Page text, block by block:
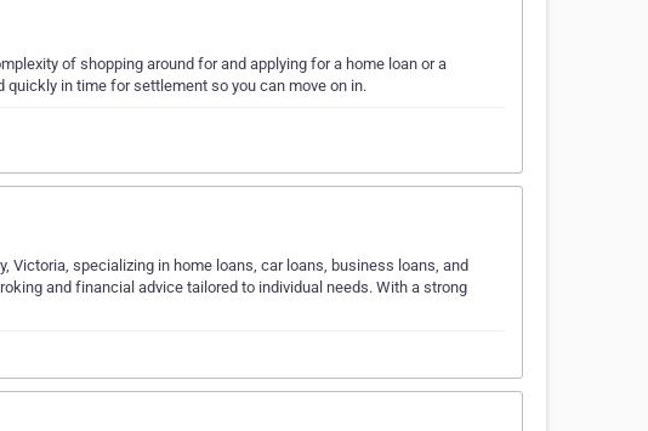
of shopping around for and applying for a home loan or a
quickly in time for settlement so you can move on in.
specializing in home loans, car loans, business loans, and
and financial advice tailored to individual needs. With a strong